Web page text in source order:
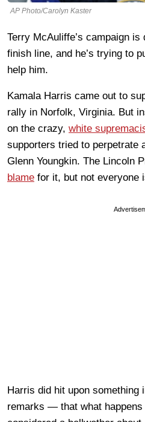
AP Photo/Carolyn Kaster
Terry McAuliffe’s campaign
finish line, and he’s trying to
help him.
Kamala Harris came out to
rally in Norfolk, Virginia. But
on the crazy, white
supporters tried to perpetrate
Glenn Youngkin. The Lincoln
blame for it, but not everyone
Harris did hit upon something
remarks — that what